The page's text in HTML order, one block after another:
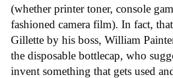
(whether printer toner, console
fashioned camera film). In fact,
Gillette by his boss, William
the disposable bottlecap, who
invent something that gets used